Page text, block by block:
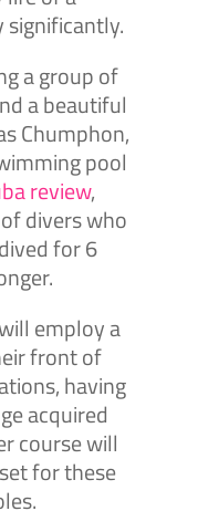
a group of
a beautiful
Chumphon,
pool
review,
divers who
for 6
employ a
front of
having
acquired
course will
for these